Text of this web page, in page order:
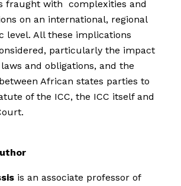
fraught with complexities and
on an international, regional
level. All these implications
particularly the impact
and obligations, and the
African states parties to
of the ICC, the ICC itself and
is an associate professor of